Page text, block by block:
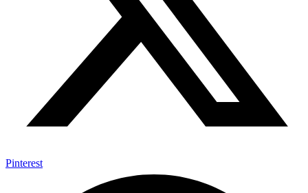
Pinterest